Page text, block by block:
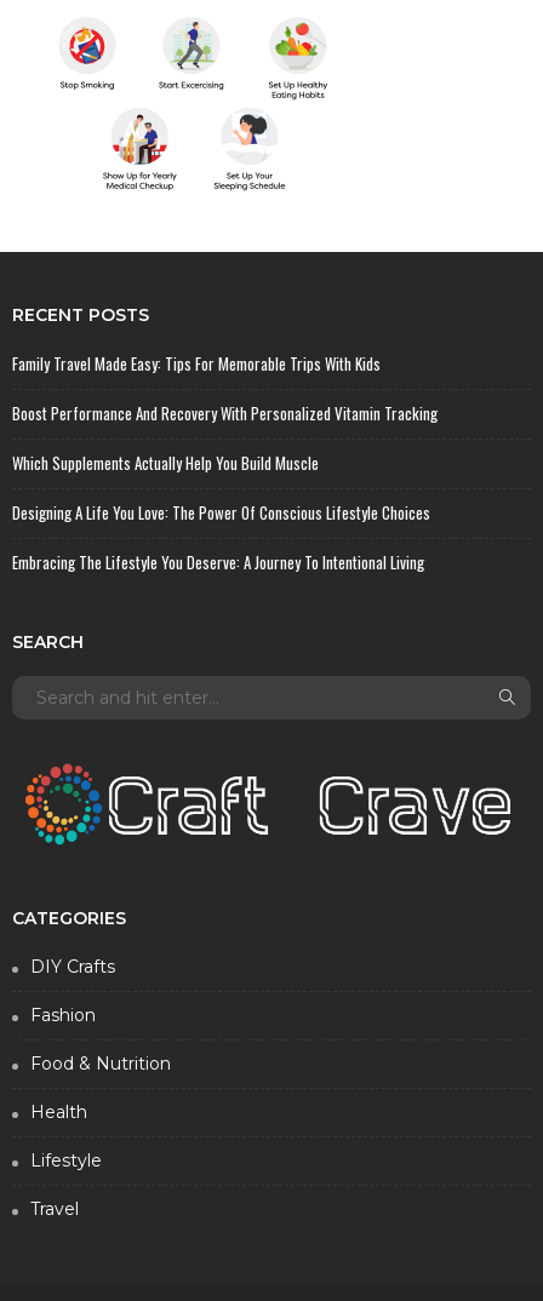
RECENT POSTS
Family Travel Made Easy: Tips For Memorable Trips With Kids
Boost Performance And Recovery With Personalized Vitamin Tracking
Which Supplements Actually Help You Build Muscle
Designing A Life You Love: The Power Of Conscious Lifestyle Choices
Embracing The Lifestyle You Deserve: A Journey To Intentional Living
SEARCH
CATEGORIES
DIY Crafts
Fashion
Food & Nutrition
Health
Lifestyle
Travel